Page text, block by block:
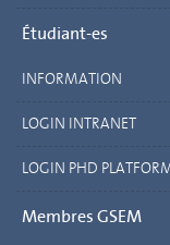
Étudiant-es
INFORMATION
LOGIN INTRANET
LOGIN PHD
Membres GSEM